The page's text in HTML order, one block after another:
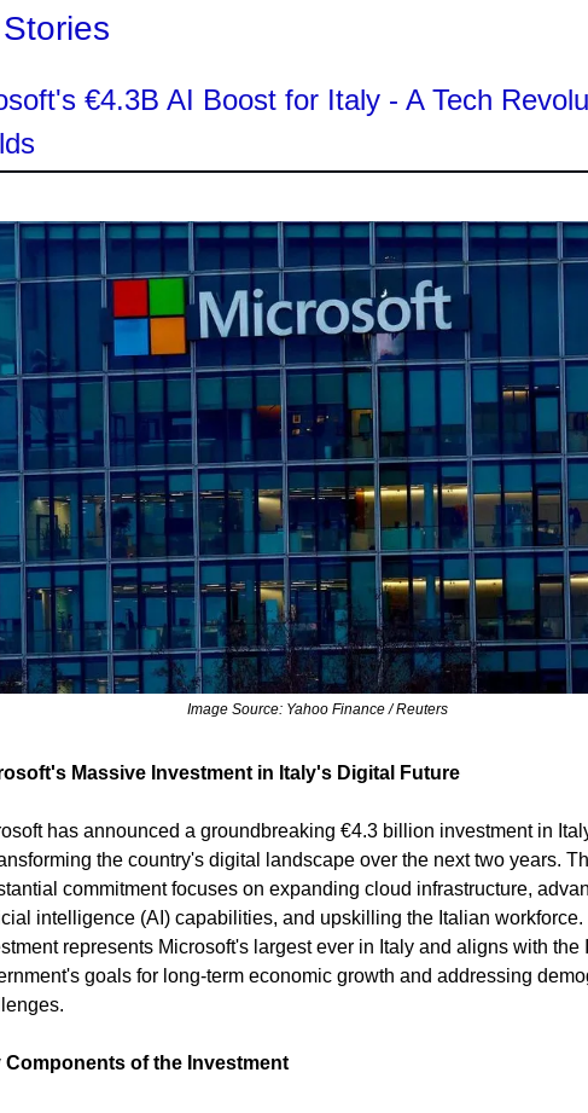
€4.3B AI Boost for Italy - A Tech
Image Source: Yahoo Finance / Reuters
Massive Investment in Italy's Digital Future
has announced a groundbreaking €4.3 billion investment in
the country's digital landscape over the next two years.
commitment focuses on expanding cloud infrastructure,
intelligence (AI) capabilities, and upskilling the Italian workforce.
represents Microsoft's largest ever in Italy and aligns with the
goals for long-term economic growth and addressing
Components of the Investment